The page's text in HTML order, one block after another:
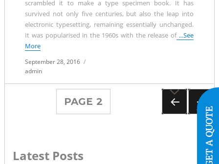
scrambled it to make a type specimen book. It has
survived not only five centuries, but also the leap into
electronic typesetting, remaining essentially unchanged.
It was popularised in the 1960s with the release of...See
More
Posted
on
September 28, 2016
admin
navigation
PREVIOUS
PAGE2
NEXT
PAGE
Latest Posts